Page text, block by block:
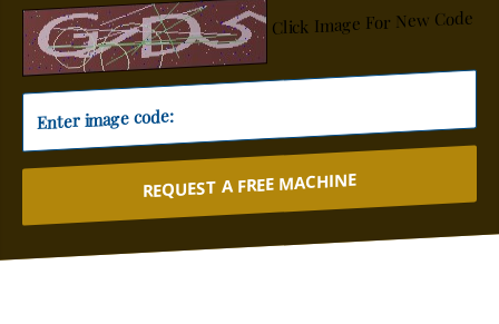
Click Image For New Code
REQUEST A FREE MACHINE